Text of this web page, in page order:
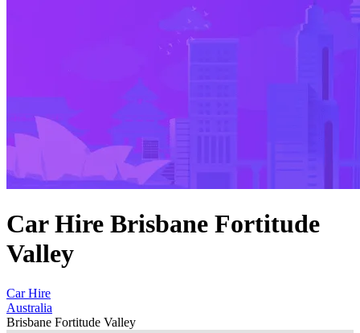
Car Hire Brisbane Fortitude
Valley
Car Hire
Australia
Brisbane Fortitude Valley